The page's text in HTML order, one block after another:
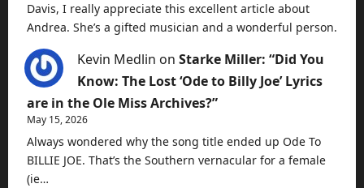
Davis, I really appreciate this excellent article about
Andrea. She’s a gifted musician and a wonderful person.
Kevin Medlin on Starke Miller: “Did You
Know: The Lost ‘Ode to Billy Joe’ Lyrics
are in the Ole Miss Archives?”
May 15, 2026
Always wondered why the song title ended up Ode To
BILLIE JOE. That’s the Southern vernacular for a female
(ie…